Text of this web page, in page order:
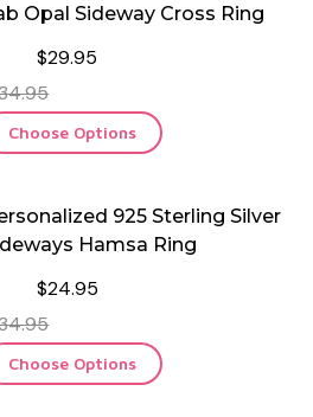
Opal Sideway Cross Ring
$29.95
Choose Options
925 Sterling Silver
Hamsa Ring
$24.95
Choose Options